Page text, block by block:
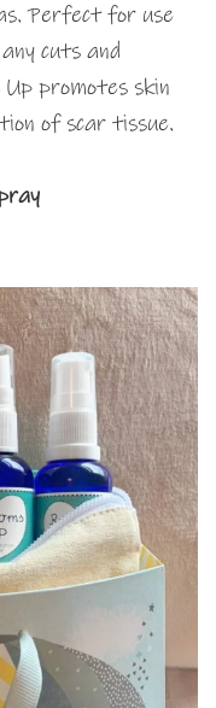
Perfect for use
cuts and
promotes skin
of scar tissue.